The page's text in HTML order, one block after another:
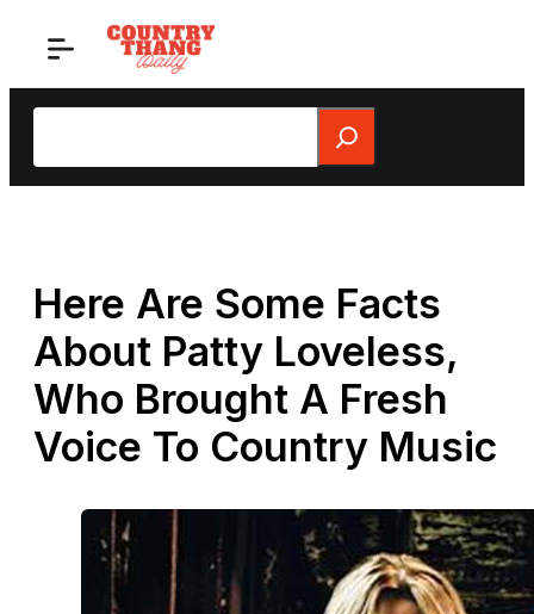
Search
Here Are Some Facts
About Patty Loveless,
Who Brought A Fresh
Voice To Country Music